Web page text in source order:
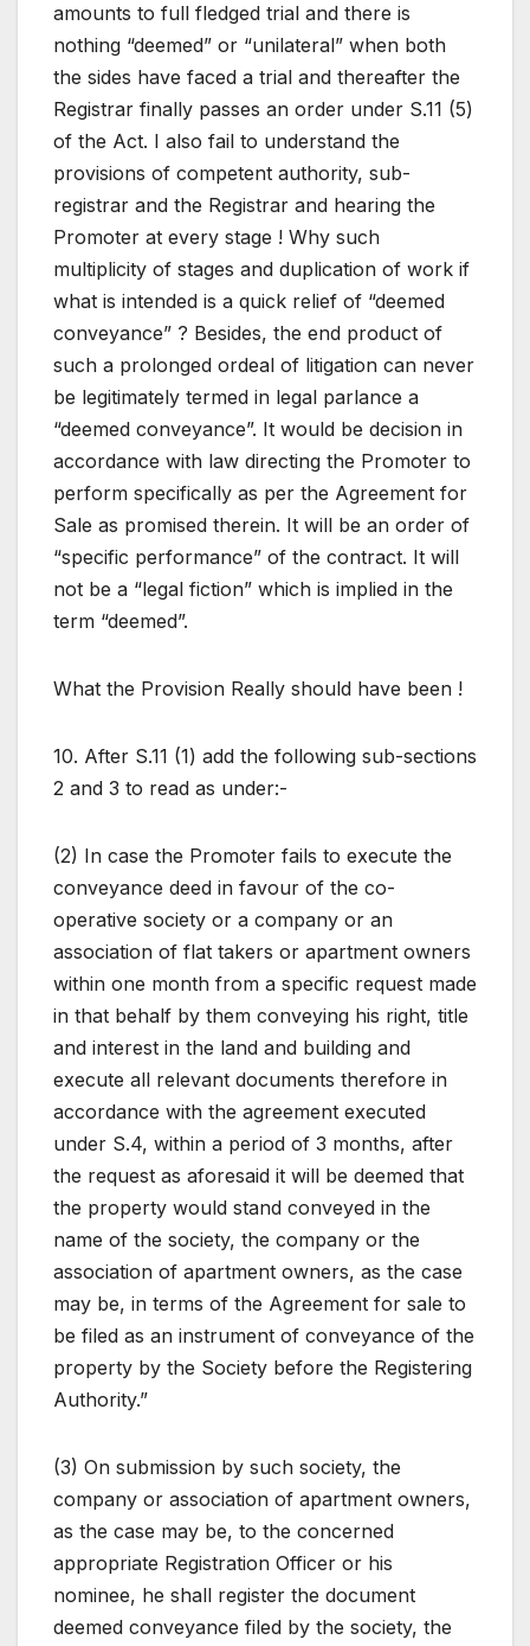
amounts to full fledged trial and there is
nothing “deemed” or “unilateral” when both
the sides have faced a trial and thereafter the
Registrar finally passes an order under S.11 (5)
of the Act. I also fail to understand the
provisions of competent authority, sub-
registrar and the Registrar and hearing the
Promoter at every stage ! Why such
multiplicity of stages and duplication of work if
what is intended is a quick relief of “deemed
conveyance” ? Besides, the end product of
such a prolonged ordeal of litigation can never
be legitimately termed in legal parlance a
“deemed conveyance”. It would be decision in
accordance with law directing the Promoter to
perform specifically as per the Agreement for
Sale as promised therein. It will be an order of
“specific performance” of the contract. It will
not be a “legal fiction” which is implied in the
term “deemed”.
What the Provision Really should have been !
10. After S.11 (1) add the following sub-sections
2 and 3 to read as under:-
(2) In case the Promoter fails to execute the
conveyance deed in favour of the co-
operative society or a company or an
association of flat takers or apartment owners
within one month from a specific request made
in that behalf by them conveying his right, title
and interest in the land and building and
execute all relevant documents therefore in
accordance with the agreement executed
under S.4, within a period of 3 months, after
the request as aforesaid it will be deemed that
the property would stand conveyed in the
name of the society, the company or the
association of apartment owners, as the case
may be, in terms of the Agreement for sale to
be filed as an instrument of conveyance of the
property by the Society before the Registering
Authority.”
(3) On submission by such society, the
company or association of apartment owners,
as the case may be, to the concerned
appropriate Registration Officer or his
nominee, he shall register the document
deemed conveyance filed by the society, the